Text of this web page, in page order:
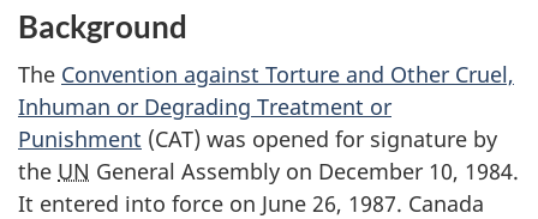
Background
The Convention against Torture and Other Cruel,
Inhuman or Degrading Treatment or
Punishment (CAT) was opened for signature by
the UN General Assembly on December 10, 1984.
It entered into force on June 26, 1987. Canada